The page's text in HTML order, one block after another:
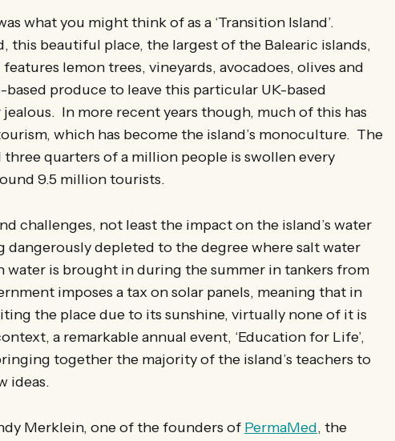
what you might think of as a ‘Transition Island’.
this beautiful place, the largest of the Balearic islands,
lemon trees, vineyards, avocadoes, olives and
produce to leave this particular UK-based
In more recent years though, much of this has
which has become the island’s monoculture. The
quarters of a million people is swollen every
9.5 million tourists.
challenges, not least the impact on the island’s water
dangerously depleted to the degree where salt water
water is brought in during the summer in tankers from
imposes a tax on solar panels, meaning that in
the place due to its sunshine, virtually none of it is
a remarkable annual event, ‘Education for Life’,
together the majority of the island’s teachers to
ideas.
Merklein, one of the founders of PermaMed, the